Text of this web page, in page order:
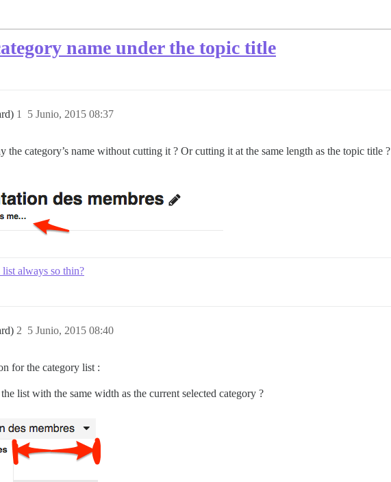
name under the topic title
5 Junio, 2015 08:37
1
the category’s name without cutting it ? Or cutting it at the same length as the topic title ?
always so thin?
5 Junio, 2015 08:40
2
for the category list :
list with the same width as the current selected category ?